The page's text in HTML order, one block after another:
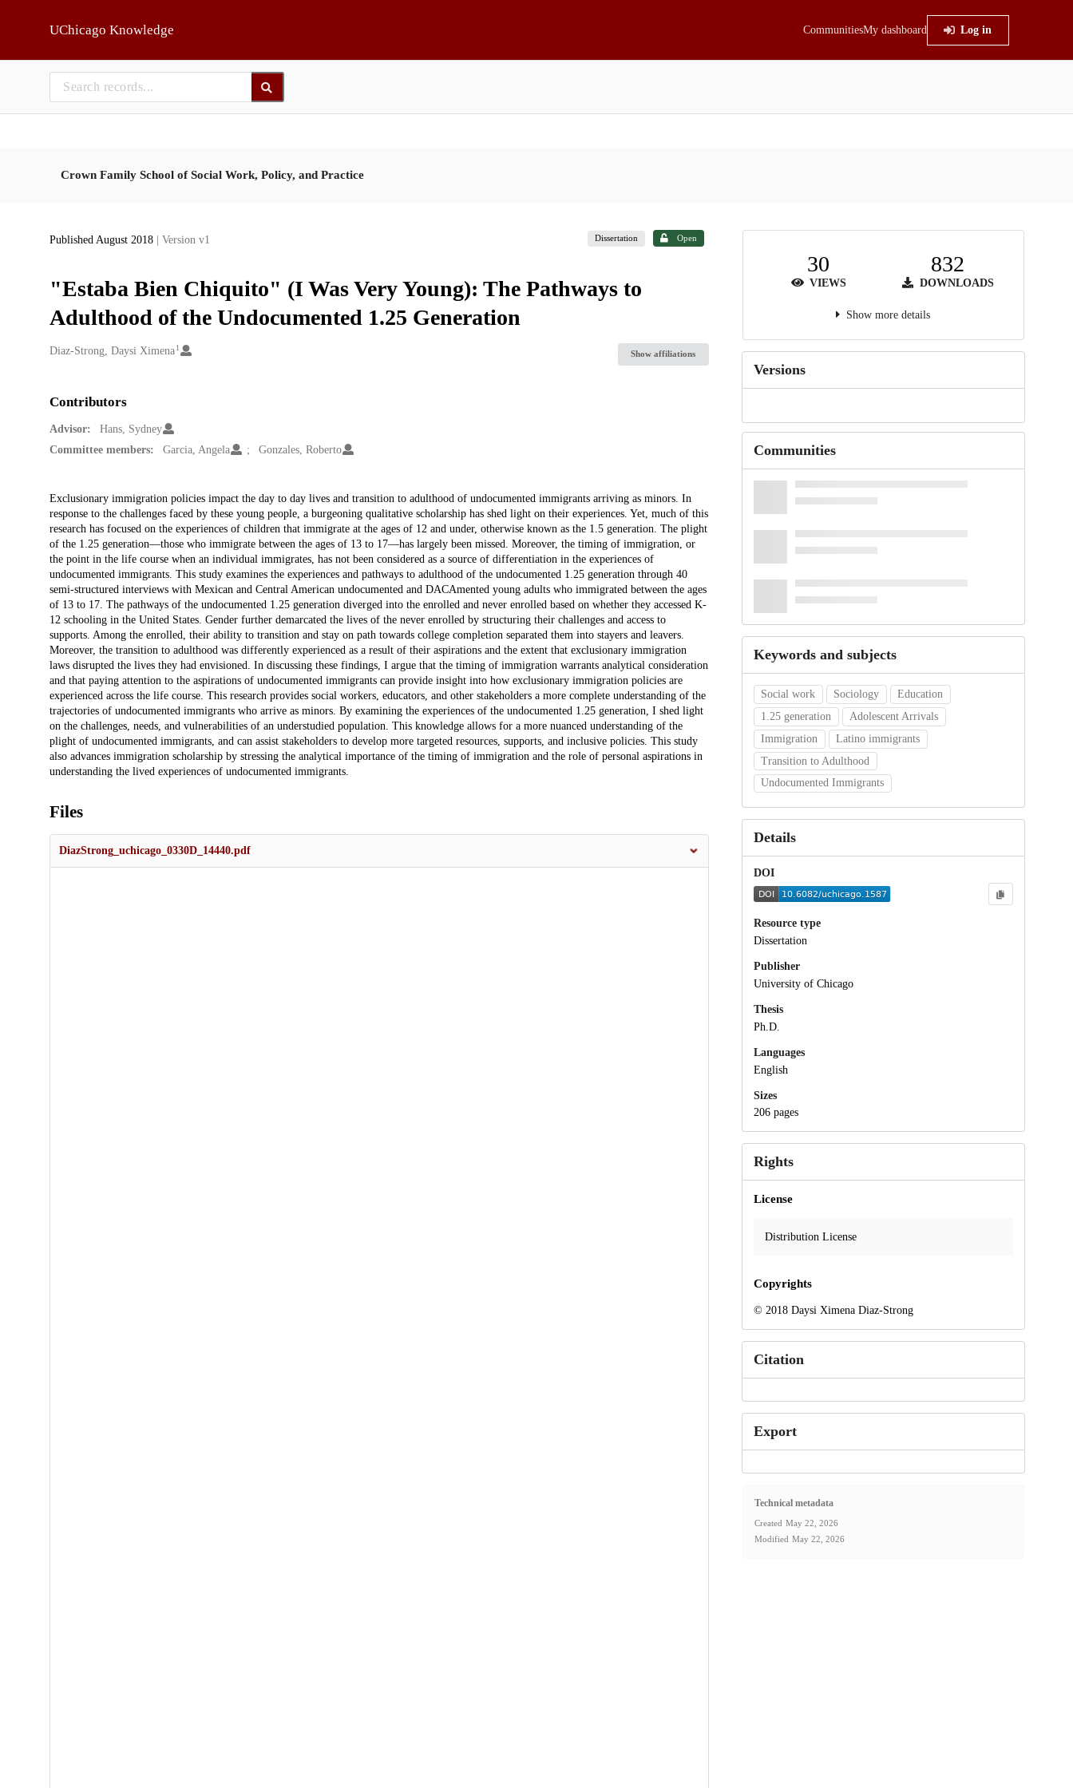
UChicago Knowledge CommunitiesMy dashboard Log in
Crown Family School of Social Work, Policy, and Practice
Published August 2018 | Version v1 Dissertation Open
"Estaba Bien Chiquito" (I Was Very Young): The Pathways to
Adulthood of the Undocumented 1.25 Generation
Creators
Diaz-Strong, Daysi Ximena 1
Show affiliations
Contributors
Advisor:
Hans, Sydney
Committee members:
Garcia, Angela Gonzales, Roberto
Description
Exclusionary immigration policies impact the day to day lives and transition to adulthood of undocumented immigrants arriving as minors. In
response to the challenges faced by these young people, a burgeoning qualitative scholarship has shed light on their experiences. Yet, much of this
research has focused on the experiences of children that immigrate at the ages of 12 and under, otherwise known as the 1.5 generation. The plight
of the 1.25 generation—those who immigrate between the ages of 13 to 17—has largely been missed. Moreover, the timing of immigration, or
the point in the life course when an individual immigrates, has not been considered as a source of differentiation in the experiences of
undocumented immigrants. This study examines the experiences and pathways to adulthood of the undocumented 1.25 generation through 40
semi-structured interviews with Mexican and Central American undocumented and DACAmented young adults who immigrated between the ages
of 13 to 17. The pathways of the undocumented 1.25 generation diverged into the enrolled and never enrolled based on whether they accessed K-
12 schooling in the United States. Gender further demarcated the lives of the never enrolled by structuring their challenges and access to
supports. Among the enrolled, their ability to transition and stay on path towards college completion separated them into stayers and leavers.
Moreover, the transition to adulthood was differently experienced as a result of their aspirations and the extent that exclusionary immigration
laws disrupted the lives they had envisioned. In discussing these findings, I argue that the timing of immigration warrants analytical consideration
and that paying attention to the aspirations of undocumented immigrants can provide insight into how exclusionary immigration policies are
experienced across the life course. This research provides social workers, educators, and other stakeholders a more complete understanding of the
trajectories of undocumented immigrants who arrive as minors. By examining the experiences of the undocumented 1.25 generation, I shed light
on the challenges, needs, and vulnerabilities of an understudied population. This knowledge allows for a more nuanced understanding of the
plight of undocumented immigrants, and can assist stakeholders to develop more targeted resources, supports, and inclusive policies. This study
also advances immigration scholarship by stressing the analytical importance of the timing of immigration and the role of personal aspirations in
understanding the lived experiences of undocumented immigrants.
Files
DiazStrong_uchicago_0330D_14440.pdf
30
VIEWS
832
DOWNLOADS
Show more details
Versions
Communities
Keywords and subjects
Social work Sociology
Education
1.25 generation
Adolescent Arrivals
Immigration
Latino immigrants
Transition to Adulthood
Undocumented Immigrants
Details
DOI
Resource type
Dissertation
Publisher
University of Chicago
Thesis
Ph.D.
Languages
English
Sizes
206 pages
Rights
License
Distribution License
Copyrights
© 2018 Daysi Ximena Diaz-Strong
Citation
Export
Technical metadata
Created May 22, 2026
Modified May 22, 2026